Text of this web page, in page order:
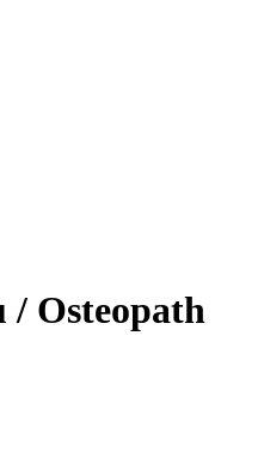
Osteopath